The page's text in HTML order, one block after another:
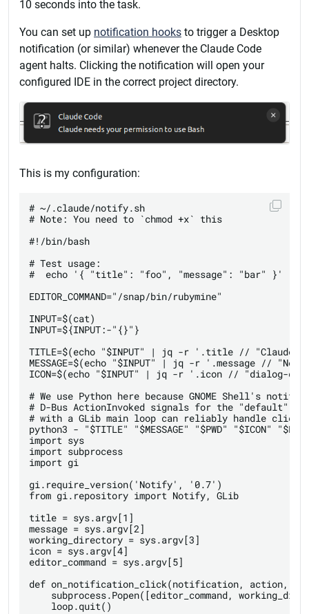
10 seconds into the task.
You can set up notification hooks to trigger a Desktop
notification (or similar) whenever the Claude Code
agent halts. Clicking the notification will open your
configured IDE in the correct project directory.
This is my configuration:
# ~/.claude/notify.sh
# Note: You need to `chmod +x` this
#!/bin/bash
# Test usage:
#  echo '{ "title": "foo", "message": "bar" }' |
EDITOR_COMMAND="/snap/bin/rubymine"
INPUT=$(cat)
INPUT=${INPUT:-"{}"}
TITLE=$(echo "$INPUT" | jq -r '.title // "Claude
MESSAGE=$(echo "$INPUT" | jq -r '.message //
ICON=$(echo "$INPUT" | jq -r '.icon // "dialog-
# We use Python here because GNOME Shell's
# D-Bus ActionInvoked signals for the "default"
# with a GLib main loop can reliably handle click-
python3 - "$TITLE" "$MESSAGE" "$PWD" "$ICON"
import sys
import subprocess
import gi
gi.require_version('Notify', '0.7')
from gi.repository import Notify, GLib
title = sys.argv[1]
message = sys.argv[2]
working_directory = sys.argv[3]
icon = sys.argv[4]
editor_command = sys.argv[5]
def on_notification_click(notification, action,
subprocess.Popen([editor_command,
    loop.quit()